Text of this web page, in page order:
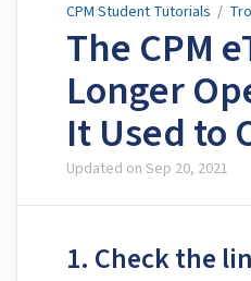
CPM Student Tutorials /
The CPM
Longer
It Used to
Updated on Sep 20, 2021
1. Check the